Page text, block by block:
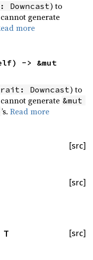
Downcast) to
generate
more
-> &mut
Downcast) to
generate &mut
’s. Read more
[src]
[src]
[src]